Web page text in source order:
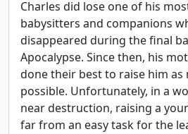
Charles did lose one of his
babysitters and companions
disappeared during the final
Apocalypse. Since then, his
done their best to raise him as
possible. Unfortunately, in a
near destruction, raising a
far from an easy task for the